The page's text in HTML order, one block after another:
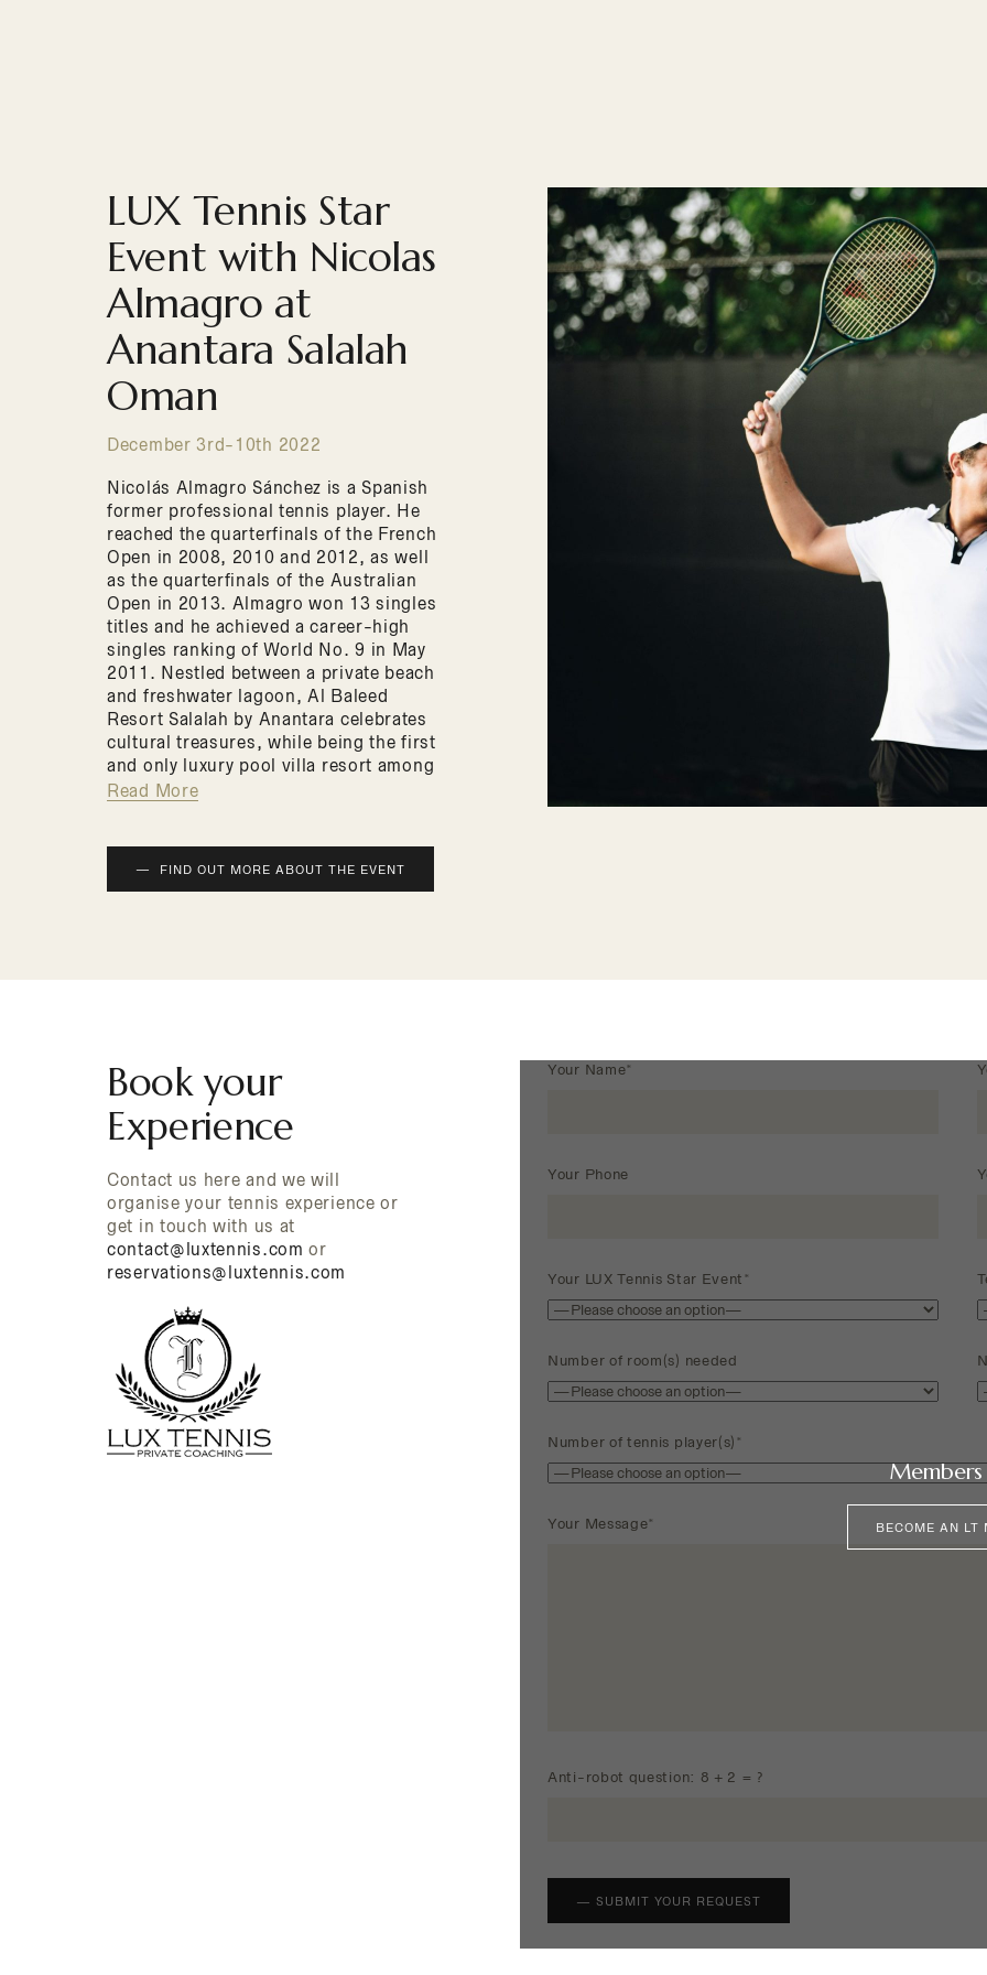
LUX Tennis Star
Event with Nicolas
Almagro at
Anantara Salalah
Oman
December 3rd-10th 2022
Nicolás Almagro Sánchez is a Spanish
former professional tennis player. He
reached the quarterfinals of the French
Open in 2008, 2010 and 2012, as well
as the quarterfinals of the Australian
Open in 2013. Almagro won 13 singles
titles and he achieved a career-high
singles ranking of World No. 9 in May
2011. Nestled between a private beach
and freshwater lagoon, Al Baleed
Resort Salalah by Anantara celebrates
cultural treasures, while being the first
and only luxury pool villa resort among
Salalah hotels. Majestic design reflects
Read More
FIND OUT MORE ABOUT THE EVENT
Book your
Experience
Contact us here and we will
organise your tennis experience or
get in touch with us at
contact@luxtennis.com or
reservations@luxtennis.com
Your Name*
Your Phone
Your LUX Tennis Star Event*
Number of room(s) needed
Number of tennis player(s)*
Your Message*
Anti-robot question: 8 + 2 = ?
BECOME AN LT